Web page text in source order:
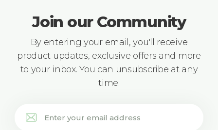
Join our Community
By entering your email, you'll receive
product updates, exclusive offers and more
to your inbox. You can unsubscribe at any
time.